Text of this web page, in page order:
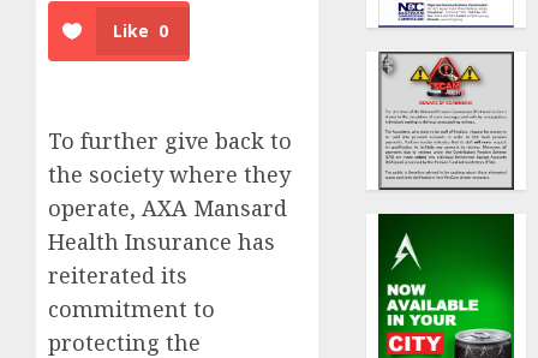
Like 0
To further give back to
the society where they
operate, AXA Mansard
Health Insurance has
reiterated its
commitment to
protecting the